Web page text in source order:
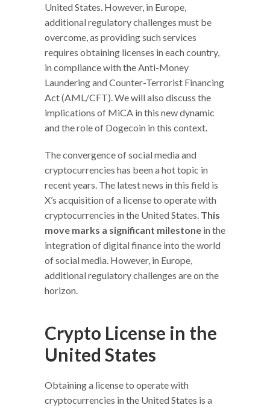
United States. However, in Europe,
additional regulatory challenges must be
overcome, as providing such services
requires obtaining licenses in each country,
in compliance with the Anti-Money
Laundering and Counter-Terrorist Financing
Act (AML/CFT). We will also discuss the
implications of MiCA in this new dynamic
and the role of Dogecoin in this context.
The convergence of social media and
cryptocurrencies has been a hot topic in
recent years. The latest news in this field is
X’s acquisition of a license to operate with
cryptocurrencies in the United States. This
move marks a significant milestone in the
integration of digital finance into the world
of social media. However, in Europe,
additional regulatory challenges are on the
horizon.
Crypto License in the
United States
Obtaining a license to operate with
cryptocurrencies in the United States is a